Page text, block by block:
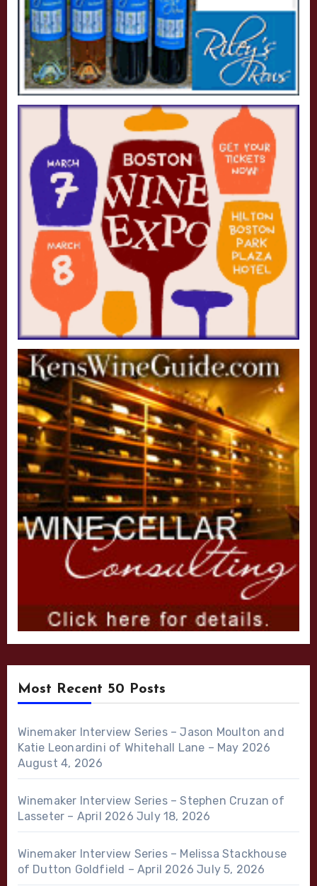
Most Recent 50 Posts
Winemaker Interview Series – Jason Moulton and
Katie Leonardini of Whitehall Lane – May 2026
August 4, 2026
Winemaker Interview Series – Stephen Cruzan of
Lasseter – April 2026 July 18, 2026
Winemaker Interview Series – Melissa Stackhouse
of Dutton Goldfield – April 2026 July 5, 2026